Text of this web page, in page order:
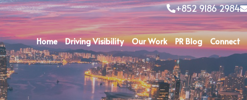
+852 9186 2984
Home Driving Visibility Our Work PR Blog Connect